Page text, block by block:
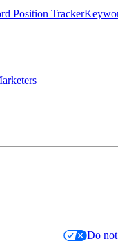
Position Tracker
Do